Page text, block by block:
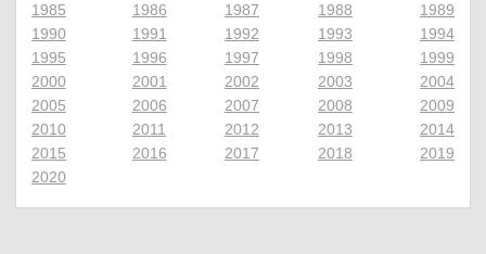
1985
1986 1987 1988
1989
1990
1991 1992 1993
1994
1995
1996 1997 1998
1999
2000
2001 2002 2003
2004
2005
2006 2007 2008
2009
2010
2011 2012 2013
2014
2015
2016 2017 2018
2019
2020